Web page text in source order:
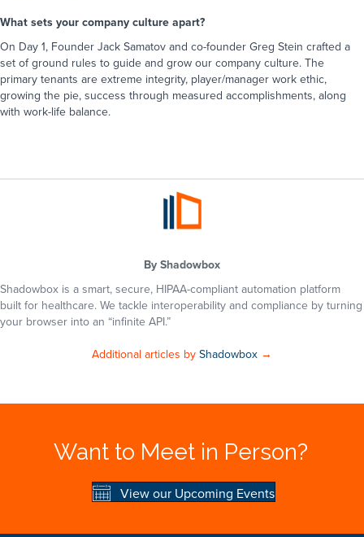
What sets your company culture apart?
On Day 1, Founder Jack Samatov and co-founder Greg Stein crafted a
set of ground rules to guide and grow our company culture. The
primary tenants are extreme integrity, player/manager work ethic,
growing the pie, success through measured accomplishments, along
with work-life balance.
ByShadowbox
Shadowbox is a smart, secure, HIPAA-compliant automation platform
built for healthcare. We tackle interoperability and compliance by turning
your browser into an “infinite API.”
Additional articles byShadowbox →
Want to Meet in Person?
View our Upcoming Events